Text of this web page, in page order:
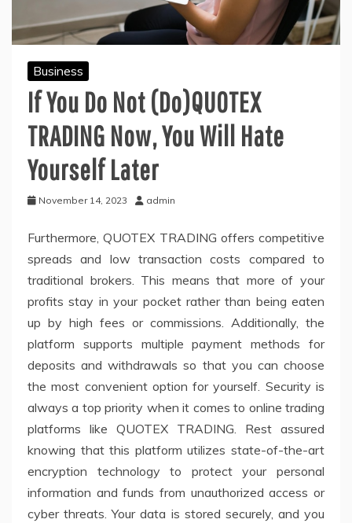
Business
If You Do Not (Do)QUOTEX
TRADING Now, You Will Hate
Yourself Later
November 14, 2023 admin
Furthermore, QUOTEX TRADING offers competitive
spreads and low transaction costs compared to
traditional brokers. This means that more of your
profits stay in your pocket rather than being eaten
up by high fees or commissions. Additionally, the
platform supports multiple payment methods for
deposits and withdrawals so that you can choose
the most convenient option for yourself. Security is
always a top priority when it comes to online trading
platforms like QUOTEX TRADING. Rest assured
knowing that this platform utilizes state-of-the-art
encryption technology to protect your personal
information and funds from unauthorized access or
cyber threats. Your data is stored securely, and you